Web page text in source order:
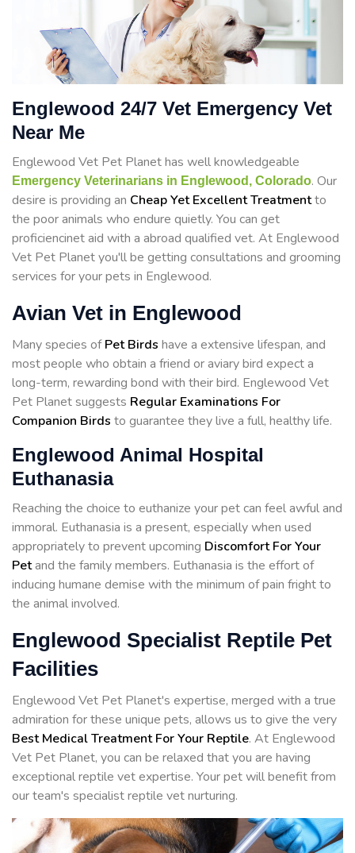
Englewood 24/7 Vet Emergency Vet
Near Me
Englewood Vet Pet Planet has well knowledgeable
Emergency Veterinarians in Englewood, Colorado. Our
desire is providing an Cheap Yet Excellent Treatmentto
the poor animals who endure quietly. You can get
proficiencinet aid with a abroad qualified vet. At Englewood
Vet Pet Planet you'll be getting consultations and grooming
services for your pets in Englewood.
Avian Vet in Englewood
Many species ofPet Birds have a extensive lifespan, and
most people who obtain a friend or aviary bird expect a
long-term, rewarding bond with their bird. Englewood Vet
Pet Planet suggests Regular Examinations For
Companion Birds to guarantee they live a full, healthy life.
Englewood Animal Hospital
Euthanasia
Reaching the choice to euthanize your pet can feel awful and
immoral. Euthanasia is a present, especially when used
appropriately to prevent upcoming Discomfort For Your
Petand the family members. Euthanasia is the effort of
inducing humane demise with the minimum of pain fright to
the animal involved.
Englewood Specialist Reptile Pet
Facilities
Englewood Vet Pet Planet's expertise, merged with a true
admiration for these unique pets, allows us to give the very
Best Medical Treatment For Your Reptile. At Englewood
Vet Pet Planet, you can be relaxed that you are having
exceptional reptile vet expertise. Your pet will benefit from
our team's specialist reptile vet nurturing.